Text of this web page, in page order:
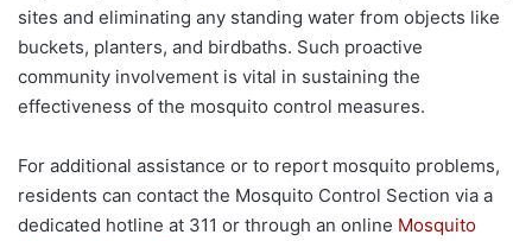
sites and eliminating any standing water from objects like
buckets, planters, and birdbaths. Such proactive
community involvement is vital in sustaining the
effectiveness of the mosquito control measures.
For additional assistance or to report mosquito problems,
residents can contact the Mosquito Control Section via a
dedicated hotline at 311 or through an online Mosquito